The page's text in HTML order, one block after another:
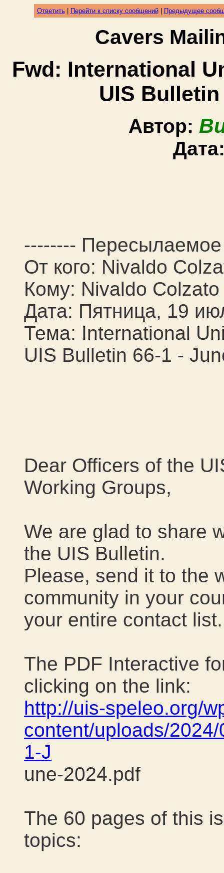
Ответить| Перейти к списку сообщений| Предыдущее
Cavers
Fwd: International
UIS Bulletin
Автор:
--------
От кого: Nivaldo
Кому: Nivaldo Colzato
Дата: Пятница, 19
Тема: International
UIS Bulletin 66-1 -
Dear Officers of the
Working Groups,
We are glad to share
the UIS Bulletin.
Please, send it to the
community in your
your entire contact list.
The PDF Interactive
clicking on the link:
http://uis-speleo.org/
content/uploads/
1-J
une-2024.pdf
The 60 pages of this
topics: